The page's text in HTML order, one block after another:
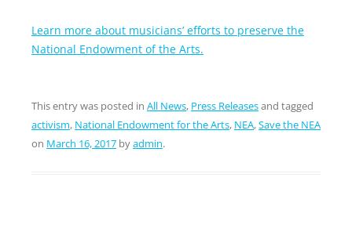
Learn more about musicians’ efforts to preserve the
National Endowment of the Arts.
This entry was posted in All News, Press Releasesand tagged
activism, National Endowment for the Arts, NEA,Save the NEA
on March 16, 2017 byadmin.